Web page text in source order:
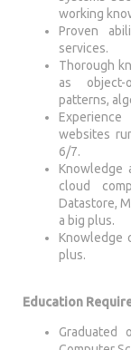
working
Proven
services.
Thorough
as object-
patterns,
websites
6/7.
Knowledge
cloud
Datastore,
a big plus.
Knowledge
plus.
Education
Graduated